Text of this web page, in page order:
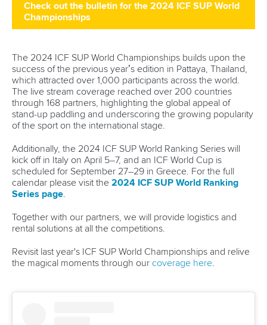
Check out the bulletin for the 2024 ICF SUP World
Championships
The 2024 ICF SUP World Championships builds upon the
success of the previous year’s edition in Pattaya, Thailand,
which attracted over 1,000 participants across the world.
The live stream coverage reached over 200 countries
through 168 partners, highlighting the global appeal of
stand-up paddling and underscoring the growing popularity
of the sport on the international stage.
Additionally, the 2024 ICF SUP World Ranking Series will
kick off in Italy on April 5–7, and an ICF World Cup is
scheduled for September 27–29 in Greece. For the full
calendar please visit the 2024 ICF SUP World Ranking
Series page
Together with our partners, we will provide logistics and
rental solutions at all the competitions.
Revisit last year's ICF SUP World Championships and relive
the magical moments through our coverage here